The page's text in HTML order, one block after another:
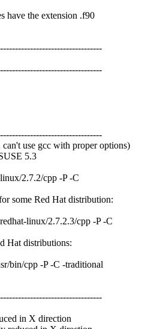
have the extension .f90
can't use gcc with proper options)
5.3
2.7.2/cpp -P -C
some Red Hat distribution:
linux/2.7.2.3/cpp -P -C
Hat distributions:
bin/cpp -P -C -traditional
in X direction